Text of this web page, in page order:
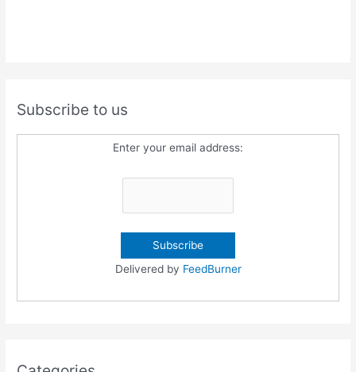
Subscribe to us
Enter your email address:
Delivered by FeedBurner